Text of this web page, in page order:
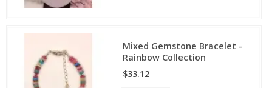
Mixed Gemstone Bracelet -
Rainbow Collection
$33.12